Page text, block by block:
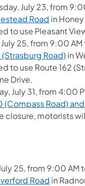
July 23, from
Road in
to use Pleasant
25, from 9:00
Road) in
to use Route 162
Drive.
July 31, from
Road)
motorists
25, from 9:00 AM
Road in